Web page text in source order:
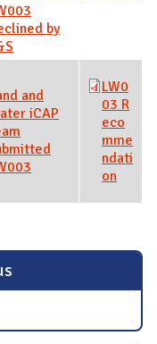
by
and
iCAP
LW0
03 R
eco
mme
ndati
on